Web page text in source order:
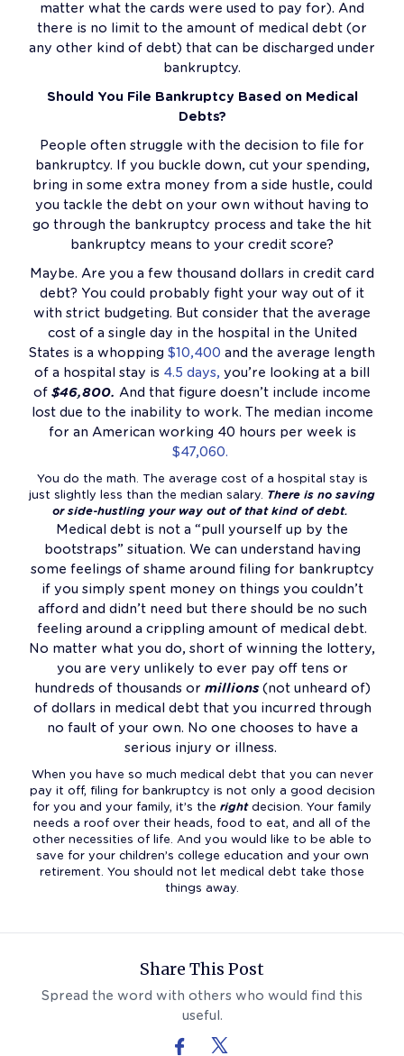
matter what the cards were used to pay for). And
there is no limit to the amount of medical debt (or
any other kind of debt) that can be discharged under
bankruptcy.
Should You File Bankruptcy Based on Medical
Debts?
People often struggle with the decision to file for
bankruptcy. If you buckle down, cut your spending,
bring in some extra money from a side hustle, could
you tackle the debt on your own without having to
go through the bankruptcy process and take the hit
bankruptcy means to your credit score?
Maybe. Are you a few thousand dollars in credit card
debt? You could probably fight your way out of it
with strict budgeting. But consider that the average
cost of a single day in the hospital in the United
States is a whopping $10,400 and the average length
of a hospital stay is 4.5 days, you’re looking at a bill
of $46,800. And that figure doesn’t include income
lost due to the inability to work. The median income
for an American working 40 hours per week is
$47,060.
You do the math. The average cost of a hospital stay is
just slightly less than the median salary. There is no saving
or side-hustling your way out of that kind of debt.
Medical debt is not a “pull yourself up by the
bootstraps” situation. We can understand having
some feelings of shame around filing for bankruptcy
if you simply spent money on things you couldn’t
afford and didn’t need but there should be no such
feeling around a crippling amount of medical debt.
No matter what you do, short of winning the lottery,
you are very unlikely to ever pay off tens or
hundreds of thousands or millions(not unheard of)
of dollars in medical debt that you incurred through
no fault of your own. No one chooses to have a
serious injury or illness.
When you have so much medical debt that you can never
pay it off, filing for bankruptcy is not only a good decision
for you and your family, it’s the rightdecision. Your family
needs a roof over their heads, food to eat, and all of the
other necessities of life. And you would like to be able to
save for your children’s college education and your own
retirement. You should not let medical debt take those
things away.
Share This Post
Spread the word with others who would find this
useful.
Follow Us On Facebook
Follow Us On X (formerly Twitter)